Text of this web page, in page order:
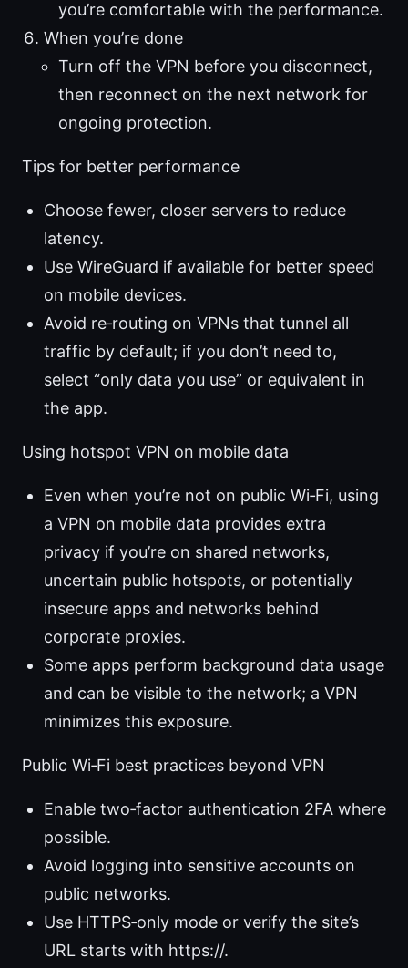
you’re comfortable with the performance.
When you’re done
Turn off the VPN before you disconnect,
then reconnect on the next network for
ongoing protection.
Tips for better performance
Choose fewer, closer servers to reduce
latency.
Use WireGuard if available for better speed
on mobile devices.
Avoid re‑routing on VPNs that tunnel all
traffic by default; if you don’t need to,
select “only data you use” or equivalent in
the app.
Using hotspot VPN on mobile data
Even when you’re not on public Wi‑Fi, using
a VPN on mobile data provides extra
privacy if you’re on shared networks,
uncertain public hotspots, or potentially
insecure apps and networks behind
corporate proxies.
Some apps perform background data usage
and can be visible to the network; a VPN
minimizes this exposure.
Public Wi‑Fi best practices beyond VPN
Enable two‑factor authentication 2FA where
possible.
Avoid logging into sensitive accounts on
public networks.
Use HTTPS‑only mode or verify the site’s
URL starts with https://.